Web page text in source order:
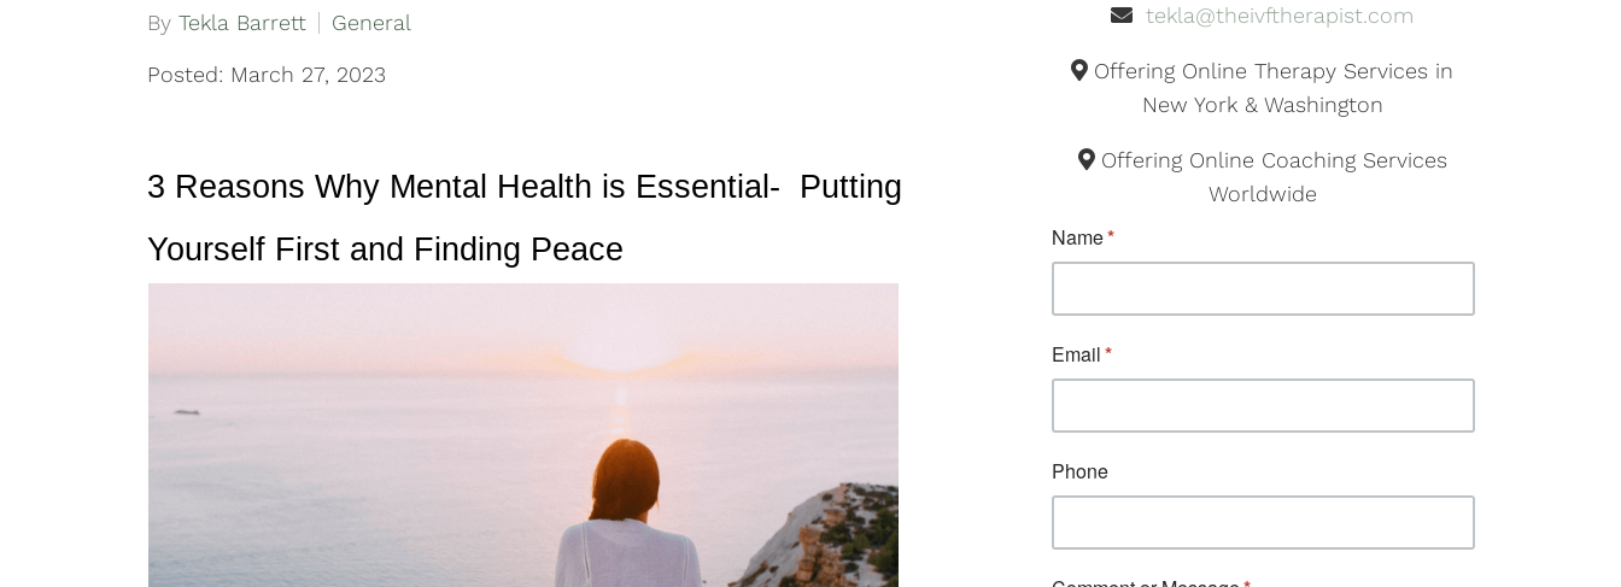
By Tekla Barrett General
Posted: March 27, 2023
3 Reasons Why Mental Health is Essential-  Putting
Yourself First and Finding Peace
tekla@theivftherapist.com
Offering Online Therapy Services in
New York & Washington
Offering Online Coaching Services
Worldwide